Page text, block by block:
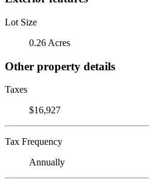
Lot Size
0.26 Acres
Other property details
Taxes
$16,927
Tax Frequency
Annually